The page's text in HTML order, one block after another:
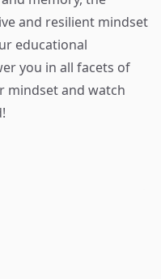
and resilient mindset
educational
you in all facets of
mindset and watch